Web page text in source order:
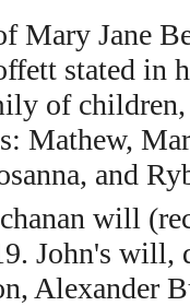
Mary Jane
stated in
of
Mathew,
and
will
John's will,
Alexander